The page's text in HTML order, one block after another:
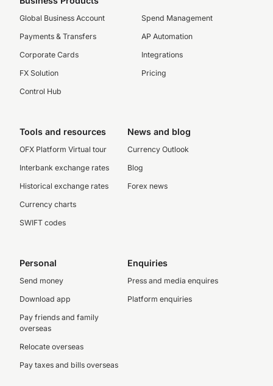
Global Business Account
Payments & Transfers
Corporate Cards
FX Solution
Control Hub
Spend Management
AP Automation
Integrations
Pricing
Tools and resources
OFX Platform Virtual tour
Interbank exchange rates
Historical exchange rates
Currency charts
SWIFT codes
News and blog
Currency Outlook
Blog
Forex news
Personal
Send money
Download app
Pay friends and family
overseas
Relocate overseas
Pay taxes and bills overseas
Enquiries
Press and media enquires
Platform enquiries